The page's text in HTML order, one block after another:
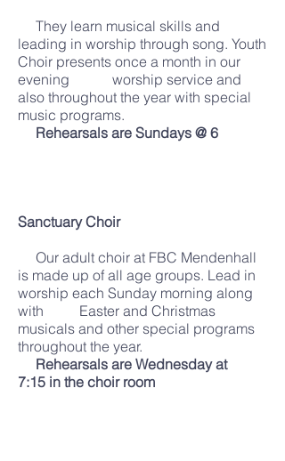
They learn musical skills and
leading in worship through song. Youth
Choir presents once a month in our
evening worship service and
also throughout the year with special
music programs.
Rehearsals are Sundays @ 6
Sanctuary Choir
Our adult choir at FBC Mendenhall
is made up of all age groups. Lead in
worship each Sunday morning along
with Easter and Christmas
musicals and other special programs
throughout the year.
Rehearsals are Wednesday at
7:15 in the choir room